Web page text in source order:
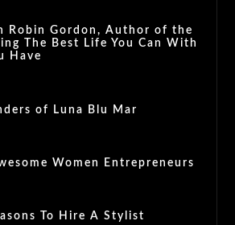
Robin Gordon, Author of the
The Best Life You Can With
Have
of Luna Blu Mar
Women Entrepreneurs
To Hire A Stylist